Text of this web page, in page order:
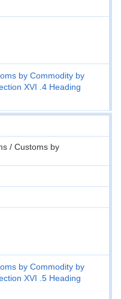
by Commodity by
XVI .4 Heading
/ Customs by
by Commodity by
XVI .5 Heading